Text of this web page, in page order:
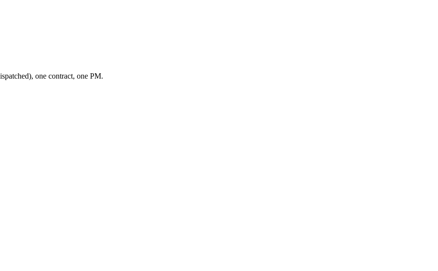
one contract, one PM.